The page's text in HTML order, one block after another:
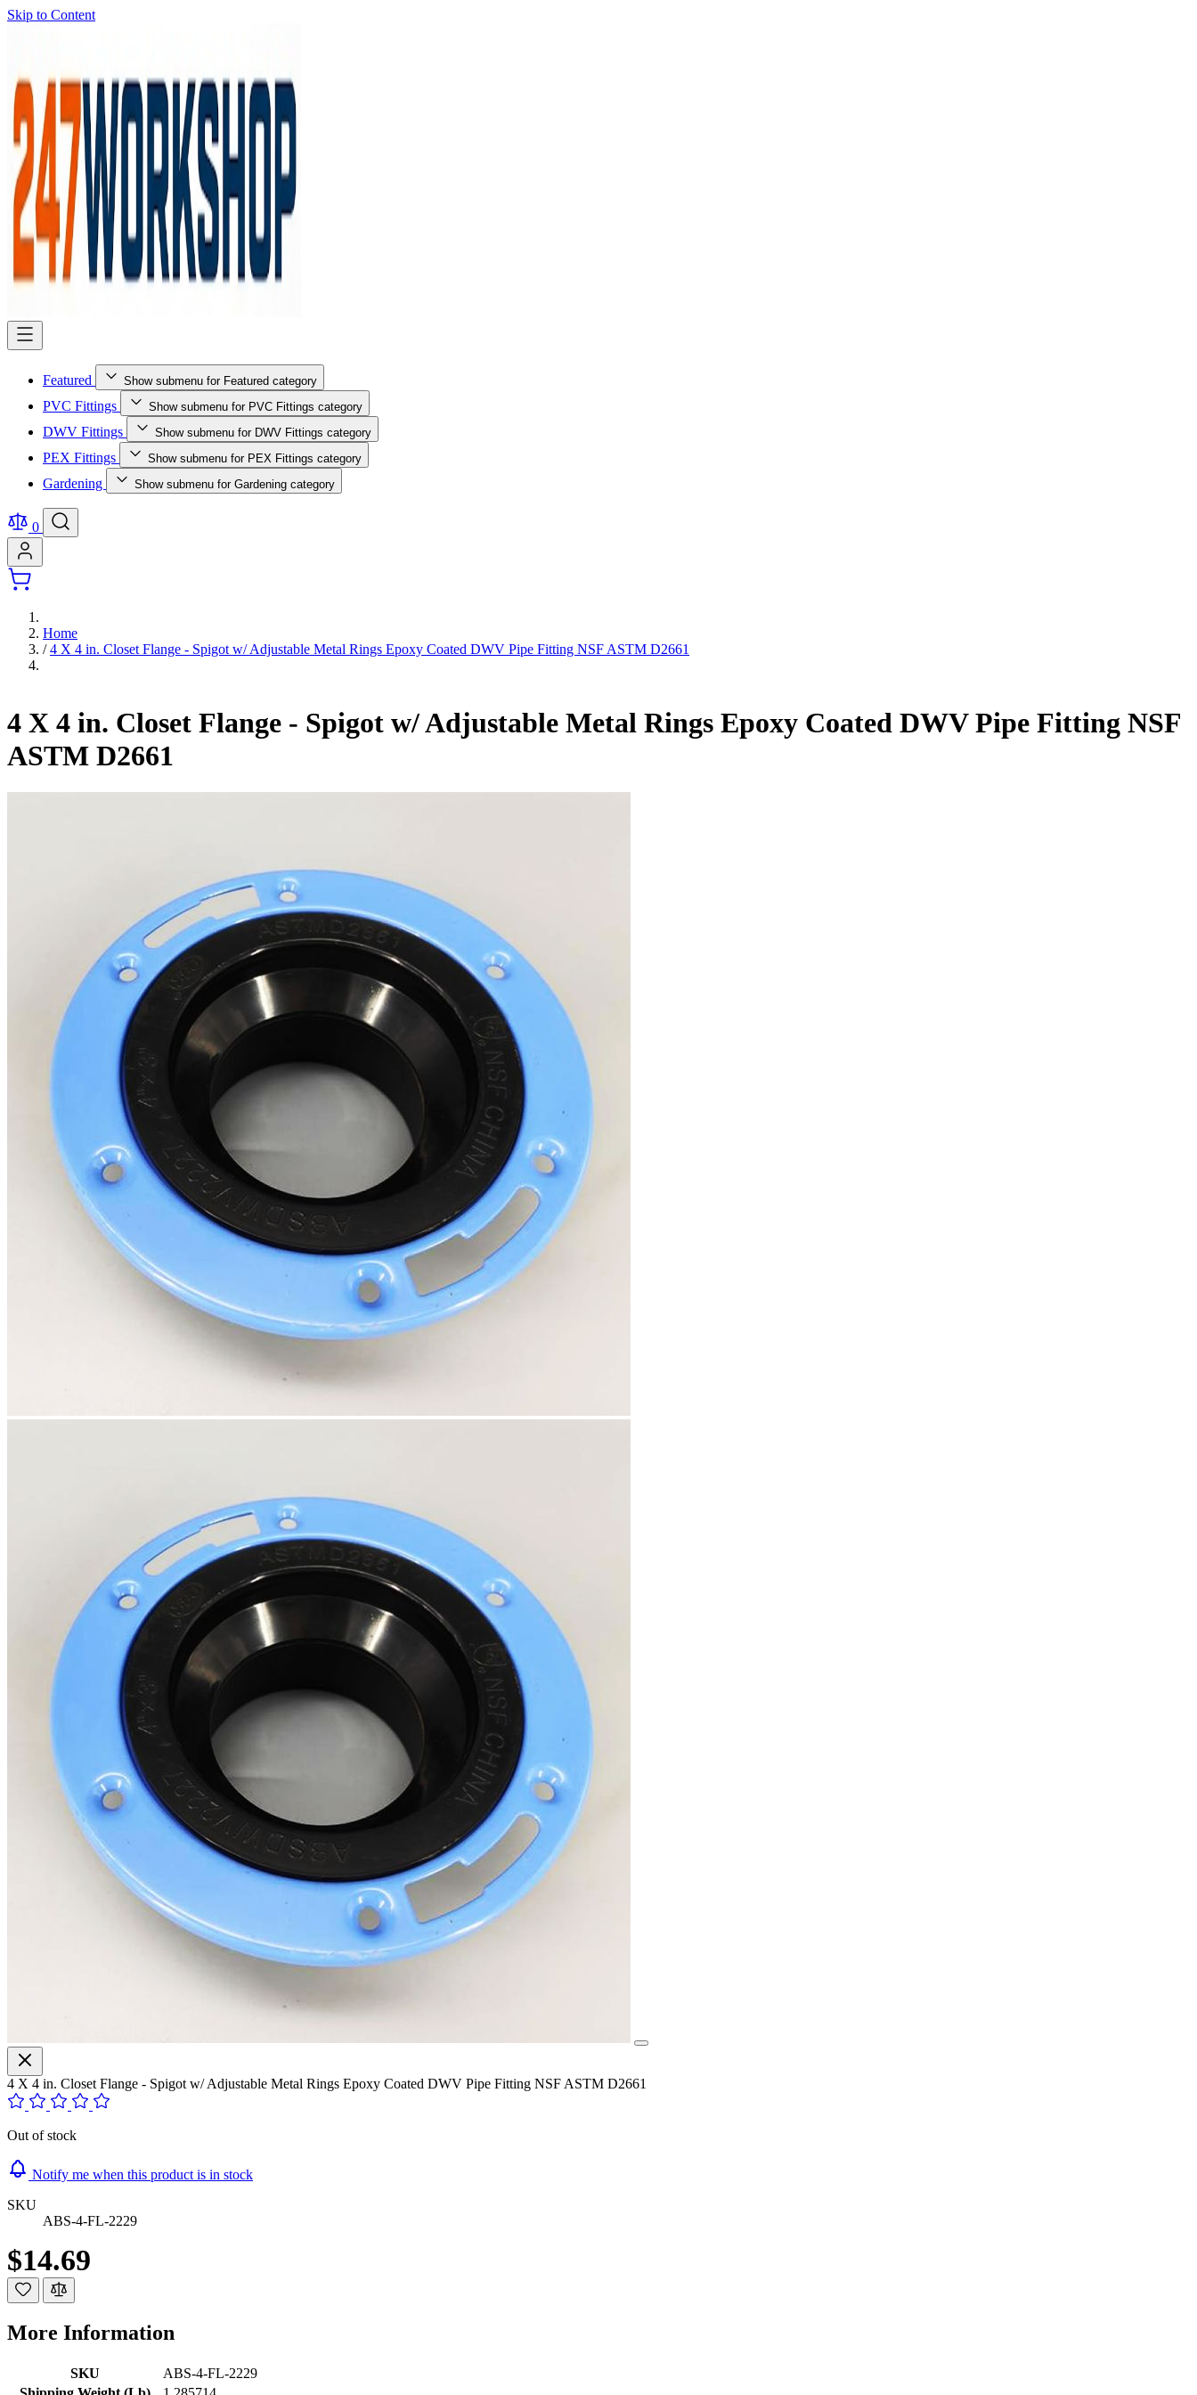
Skip to Content
Featured Show submenu for Featured category
PVC Fittings Show submenu for PVC Fittings category
DWV Fittings Show submenu for DWV Fittings category
PEX Fittings Show submenu for PEX Fittings category
Gardening Show submenu for Gardening category
0
Home
/ 4 X 4 in. Closet Flange - Spigot w/ Adjustable Metal Rings Epoxy Coated DWV Pipe Fitting NSF ASTM D2661
4 X 4 in. Closet Flange - Spigot w/ Adjustable Metal Rings Epoxy Coated DWV Pipe Fitting NSF
ASTM D2661
4 X 4 in. Closet Flange - Spigot w/ Adjustable Metal Rings Epoxy Coated DWV Pipe Fitting NSF ASTM D2661
Out of stock
Notify me when this product is in stock
SKU
ABS-4-FL-2229
$14.69
More Information
SKU
ABS-4-FL-2229